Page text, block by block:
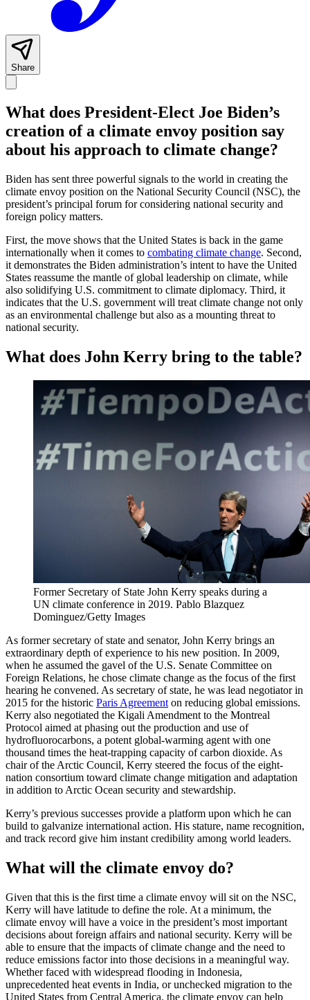
Share
What does President-Elect Joe Biden’s
creation of a climate envoy position say
about his approach to climate change?
Biden has sent three powerful signals to the world in creating the
climate envoy position on the National Security Council (NSC), the
president’s principal forum for considering national security and
foreign policy matters.
First, the move shows that the United States is back in the game
internationally when it comes to combating climate change. Second,
it demonstrates the Biden administration’s intent to have the United
States reassume the mantle of global leadership on climate, while
also solidifying U.S. commitment to climate diplomacy. Third, it
indicates that the U.S. government will treat climate change not only
as an environmental challenge but also as a mounting threat to
national security.
What does John Kerry bring to the table?
Former Secretary of State John Kerry speaks during a
UN climate conference in 2019. Pablo Blazquez
Dominguez/Getty Images
As former secretary of state and senator, John Kerry brings an
extraordinary depth of experience to his new position. In 2009,
when he assumed the gavel of the U.S. Senate Committee on
Foreign Relations, he chose climate change as the focus of the first
hearing he convened. As secretary of state, he was lead negotiator in
2015 for the historic Paris Agreement on reducing global emissions.
Kerry also negotiated the Kigali Amendment to the Montreal
Protocol aimed at phasing out the production and use of
hydrofluorocarbons, a potent global-warming agent with one
thousand times the heat-trapping capacity of carbon dioxide. As
chair of the Arctic Council, Kerry steered the focus of the eight-
nation consortium toward climate change mitigation and adaptation
in addition to Arctic Ocean security and stewardship.
Kerry’s previous successes provide a platform upon which he can
build to galvanize international action. His stature, name recognition,
and track record give him instant credibility among world leaders.
What will the climate envoy do?
Given that this is the first time a climate envoy will sit on the NSC,
Kerry will have latitude to define the role. At a minimum, the
climate envoy will have a voice in the president’s most important
decisions about foreign affairs and national security. Kerry will be
able to ensure that the impacts of climate change and the need to
reduce emissions factor into those decisions in a meaningful way.
Whether faced with widespread flooding in Indonesia,
unprecedented heat events in India, or unchecked migration to the
United States from Central America, the climate envoy can help